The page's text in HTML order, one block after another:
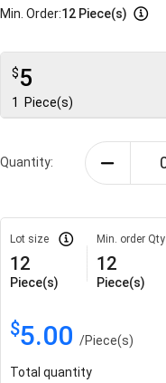
Min. Order:12 Piece(s)
$5
1 Piece(s)
Quantity:
Lot size
12
Piece(s)
Min. order Qty
12
Piece(s)
$5.00 /Piece(s)
Total quantity